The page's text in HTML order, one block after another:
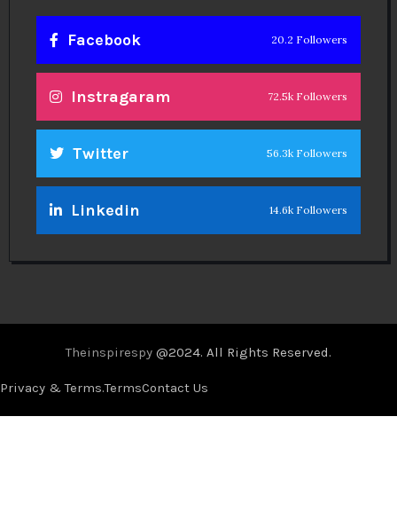
Facebook 20.2 Followers
Instragaram 72.5k Followers
Twitter 56.3k Followers
Linkedin 14.6k Followers
Theinspirespy @2024. All Rights Reserved.
Privacy & Terms.TermsContact Us